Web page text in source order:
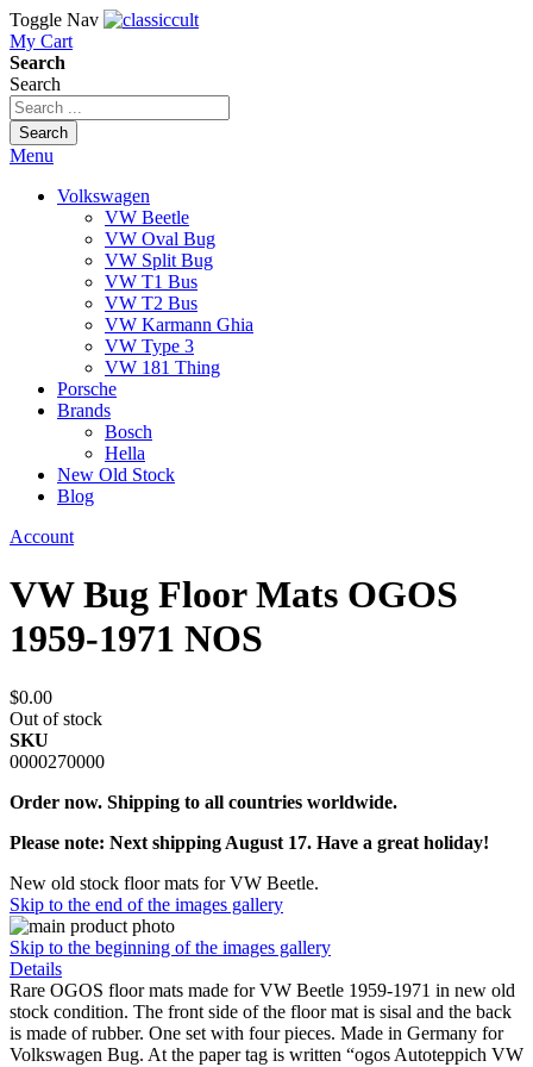
Toggle Nav
My Cart
Search
Search
Search
Menu
Volkswagen
VW Beetle
VW Oval Bug
VW Split Bug
VW T1 Bus
VW T2 Bus
VW Karmann Ghia
VW Type 3
VW 181 Thing
Porsche
Brands
Bosch
Hella
New Old Stock
Blog
Account
VW Bug Floor Mats OGOS
1959-1971 NOS
$0.00
Out of stock
SKU
0000270000
Order now. Shipping to all countries worldwide.
Please note: Next shipping August 17. Have a great holiday!
New old stock floor mats for VW Beetle.
Skip to the end of the images gallery
Skip to the beginning of the images gallery
Details
Rare OGOS floor mats made for VW Beetle 1959-1971 in new old
stock condition. The front side of the floor mat is sisal and the back
is made of rubber. One set with four pieces. Made in Germany for
Volkswagen Bug. At the paper tag is written “ogos Autoteppich VW